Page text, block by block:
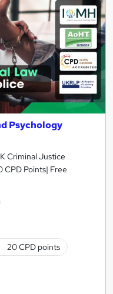
Psychology
Criminal Justice
CPD Points| Free
20 CPD points